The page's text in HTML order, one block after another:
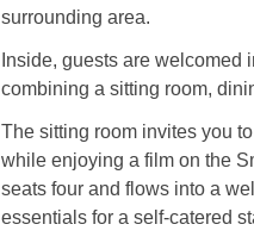
surrounding area.
Inside, guests are
combining a sitting room,
The sitting room invites you
while enjoying a film on the
seats four and flows into a
essentials for a self-catered